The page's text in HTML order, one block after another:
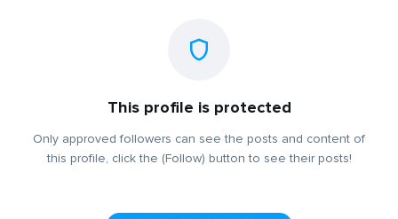
This profile is protected
Only approved followers can see the posts and content of
this profile, click the (Follow) button to see their posts!